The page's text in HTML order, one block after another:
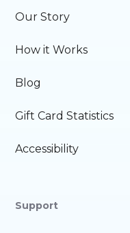
Our Story
How it Works
Blog
Gift Card Statistics
Accessibility
Support